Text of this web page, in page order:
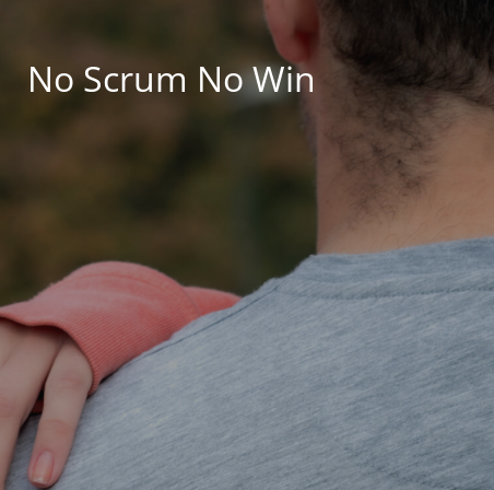
No Scrum No Win